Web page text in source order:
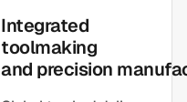
Integrated
toolmaking
and precision